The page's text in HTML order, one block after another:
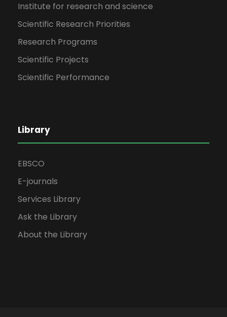
Institute for research and science
Scientific Research Priorities
Research Programs
Scientific Projects
Scientific Performance
Library
EBSCO
E-journals
Services Library
Ask the Library
About the Library